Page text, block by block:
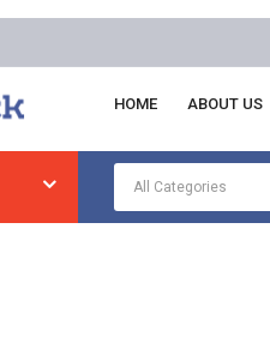
HOME ABOUT US
Drawer And Cabinet Hardware